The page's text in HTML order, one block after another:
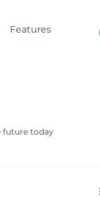
Features
future today